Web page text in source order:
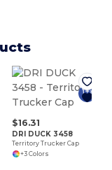
$16.31
DRI DUCK 3458
Territory Trucker Cap
+3 Colors